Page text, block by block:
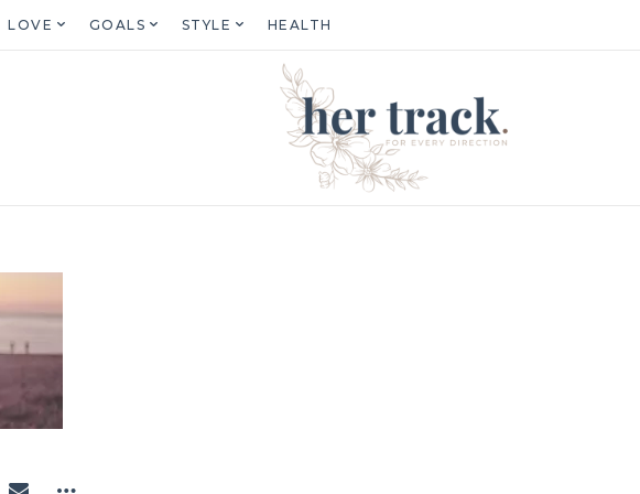
LOVE GOALS STYLE HEALTH